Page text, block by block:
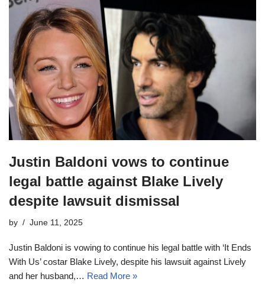
Justin Baldoni vows to continue
legal battle against Blake Lively
despite lawsuit dismissal
by June 11, 2025
Justin Baldoni is vowing to continue his legal battle with ‘It Ends
With Us’ costar Blake Lively, despite his lawsuit against Lively
and her husband,… Read More »